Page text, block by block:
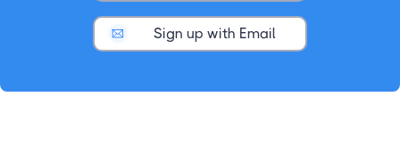
Sign up with Email